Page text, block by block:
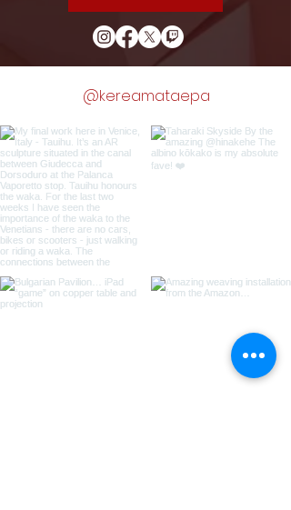
@kereamataepa